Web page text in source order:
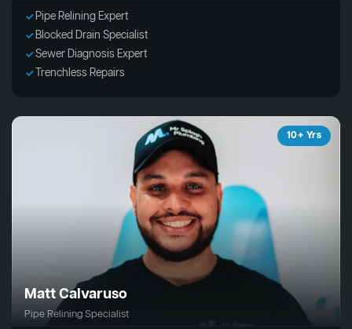
Pipe Relining Expert
Blocked Drain Specialist
Sewer Diagnosis Expert
Trenchless Repairs
10+ Yrs
Matt Calvaruso
Pipe Relining Specialist